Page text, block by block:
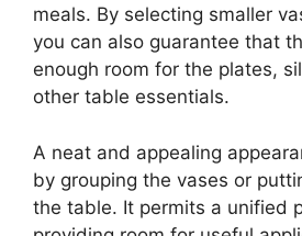
meals. By selecting smaller
you can also guarantee that
enough room for the plates,
other table essentials.
A neat and appealing
by grouping the vases or
the table. It permits a unified